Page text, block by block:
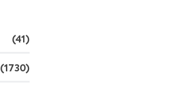
(41)
(1730)